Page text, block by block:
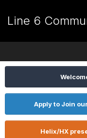
Line 6
Apply to Join
Helix/HX